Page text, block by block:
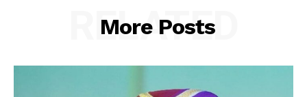
More Posts
RELATED